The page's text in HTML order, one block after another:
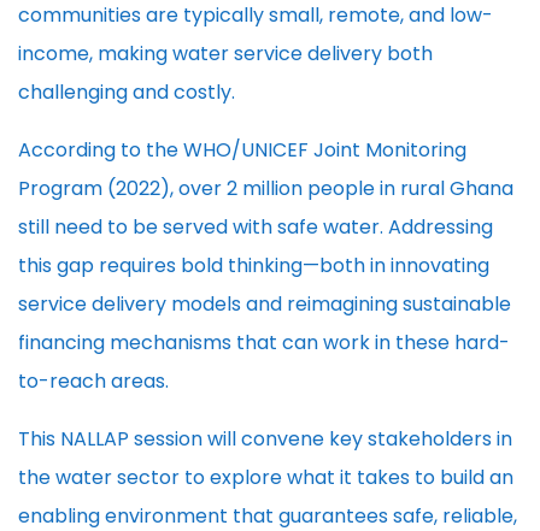
communities are typically small, remote, and low-
income, making water service delivery both
challenging and costly.
According to the WHO/UNICEF Joint Monitoring
Program (2022), over 2 million people in rural Ghana
still need to be served with safe water. Addressing
this gap requires bold thinking—both in innovating
service delivery models and reimagining sustainable
financing mechanisms that can work in these hard-
to-reach areas.
This NALLAP session will convene key stakeholders in
the water sector to explore what it takes to build an
enabling environment that guarantees safe, reliable,